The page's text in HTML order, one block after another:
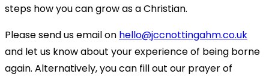
steps how you can grow as a Christian.
Please send us email on hello@jccnottingahm.co.uk
and let us know about your experience of being borne
again. Alternatively, you can fill out our prayer of